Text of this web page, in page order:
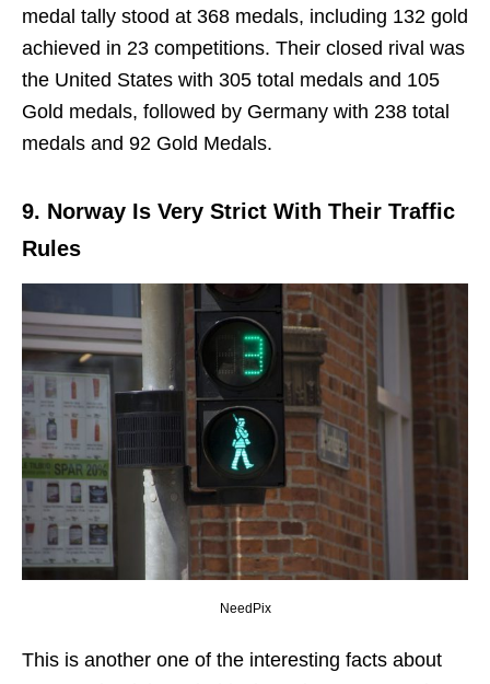
medal tally stood at 368 medals, including 132 gold
achieved in 23 competitions. Their closed rival was
the United States with 305 total medals and 105
Gold medals, followed by Germany with 238 total
medals and 92 Gold Medals.
9. Norway Is Very Strict With Their Traffic
Rules
NeedPix
This is another one of the interesting facts about